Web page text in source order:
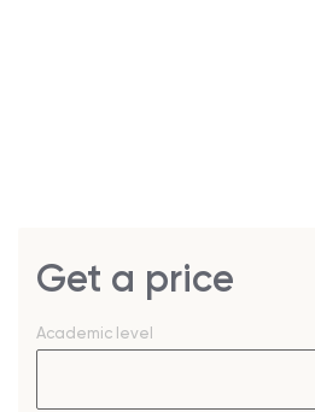
Get a price
Academic level